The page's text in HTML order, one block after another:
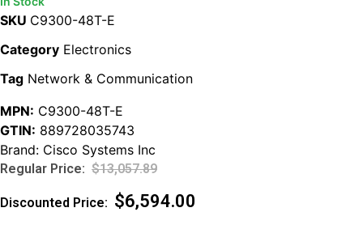
SKU C9300-48T-E
Category Electronics
Tag Network & Communication
MPN: C9300-48T-E
GTIN: 889728035743
Brand: Cisco Systems Inc
$13,057.89
$6,594.00